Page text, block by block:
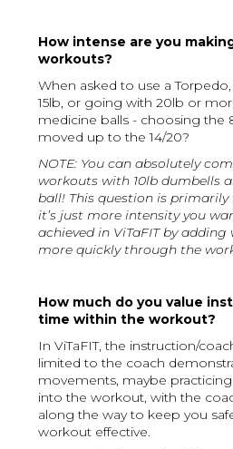
How intense are you
workouts?
When asked to use a
15lb, or going with 20lb or
medicine balls - choosing the
moved up to the 14/20?
NOTE: You can absolutely
workouts with 10lb dumbells
ball! This question is
it’s just more intensity you
achieved in ViTaFIT by
more quickly through the
How much do you value
time within the workout?
In ViTaFIT, the instruction/
limited to the coach
movements, maybe
into the workout, with the
along the way to keep you
workout effective.